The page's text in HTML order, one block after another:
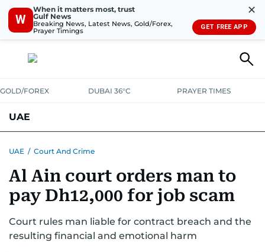
W
When it matters most, trust
Gulf News
Breaking News, Latest News, Gold/Forex,
Prayer Timings
✕
GET FREE APP
GOLD/FOREX DUBAI 36°C PRAYER TIMES
UAE
UNITED IN STRENGTHEDUCATIONCOURT & CRIMEHEALTH
EMERGENCIESENVIRONMENTTRANSPORT WEATHER
UAE / Court And Crime
Al Ain court orders man to
pay Dh12,000 for job scam
Court rules man liable for contract breach and the
resulting financial and emotional harm